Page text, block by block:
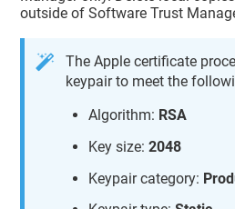
outside ofSoftware Trust
The Apple certificate
keypair to meet the
Algorithm: RSA
Key size:2048
Keypair category: